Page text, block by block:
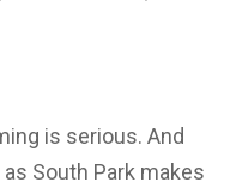
is serious. And
South Park makes